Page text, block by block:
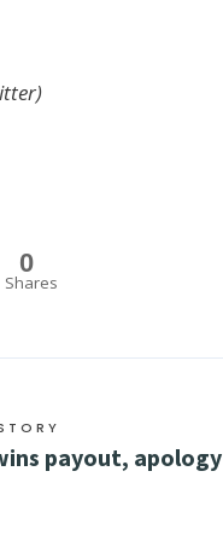
0
Shares
payout, apology